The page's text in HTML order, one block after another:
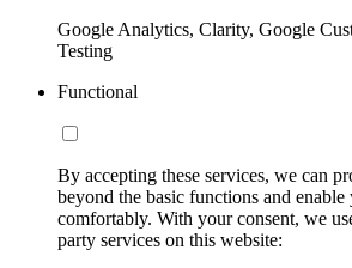
Google Analytics, Clarity, Google
Testing
Functional
By accepting these services, we can
beyond the basic functions and
comfortably. With your consent, we
party services on this website: